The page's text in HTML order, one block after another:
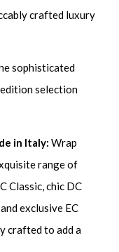
crafted luxury
sophisticated
selection
in Italy:Wrap
range of
Classic, chic DC
exclusive EC
crafted to add a